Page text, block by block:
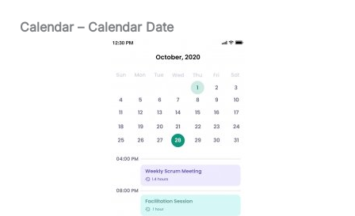
Calendar – Calendar Date